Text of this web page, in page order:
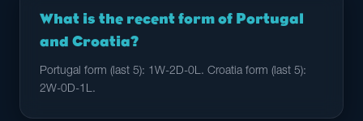
What is the recent form of Portugal
and Croatia?
Portugal form (last 5): 1W-2D-0L. Croatia form (last 5):
2W-0D-1L.